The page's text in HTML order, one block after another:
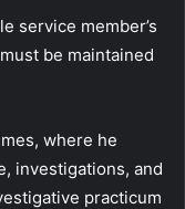
service member’s
be maintained
where he
investigations, and
practicum